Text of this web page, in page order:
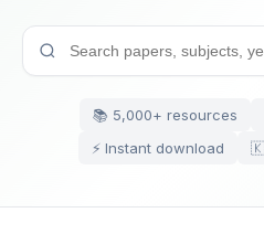
📚 5,000+ resources
⚡ Instant download